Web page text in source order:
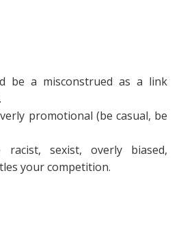
be a misconstrued as a link
promotional (be casual, be
sexist, overly biased,
your competition.